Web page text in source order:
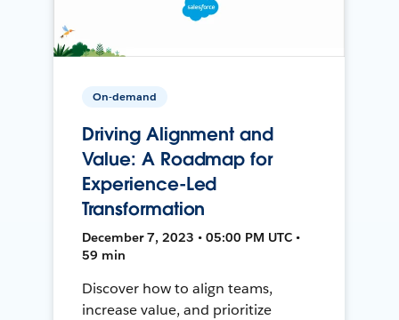
On-demand
Driving Alignment and
Value: A Roadmap for
Experience-Led
Transformation
December 7, 2023 • 05:00 PM UTC •
59 min
Discover how to align teams,
increase value, and prioritize